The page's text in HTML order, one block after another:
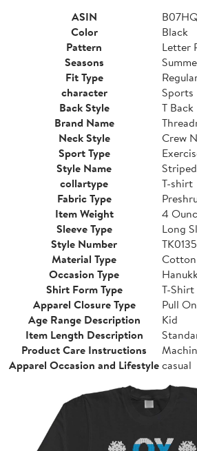
ASIN
Color
Black
Pattern
Letter
Seasons
Fit Type
character
Sports
Back Style
T Back
Brand Name
Neck Style
Crew
Sport Type
Style Name
Striped
collartype
T-shirt
Fabric Type
Item Weight
4
Sleeve Type
Long
Style Number
Material Type
Cotton
Occasion Type
Shirt Form Type
T-Shirt
Apparel Closure Type
Pull On
Age Range Description
Kid
Item Length Description
Product Care Instructions
Apparel Occasion and Lifestylecasual